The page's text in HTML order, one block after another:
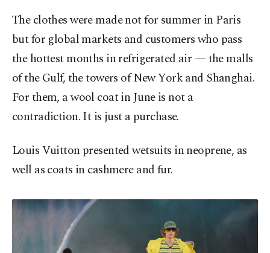
The clothes were made not for summer in Paris
but for global markets and customers who pass
the hottest months in refrigerated air — the malls
of the Gulf, the towers of New York and Shanghai.
For them, a wool coat in June is not a
contradiction. It is just a purchase.
Louis Vuitton presented wetsuits in neoprene, as
well as coats in cashmere and fur.